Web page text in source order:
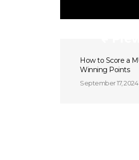
How to Score a
Winning Points
September 17, 2024